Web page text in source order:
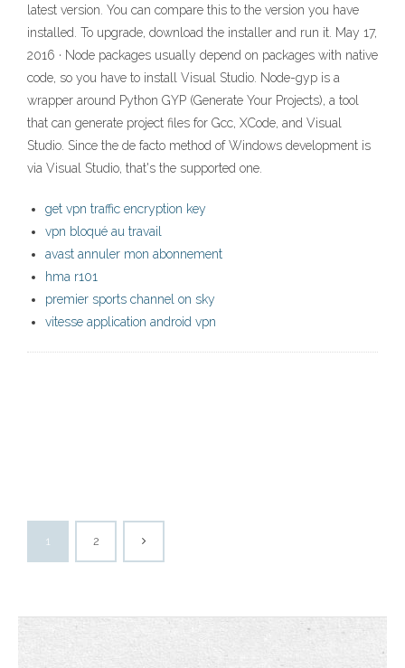
latest version. You can compare this to the version you have
installed. To upgrade, download the installer and run it. May 17,
2016 · Node packages usually depend on packages with native
code, so you have to install Visual Studio. Node-gyp is a
wrapper around Python GYP (Generate Your Projects), a tool
that can generate project files for Gcc, XCode, and Visual
Studio. Since the de facto method of Windows development is
via Visual Studio, that's the supported one.
get vpn traffic encryption key
vpn bloqué au travail
avast annuler mon abonnement
hma r101
premier sports channel on sky
vitesse application android vpn
1 2